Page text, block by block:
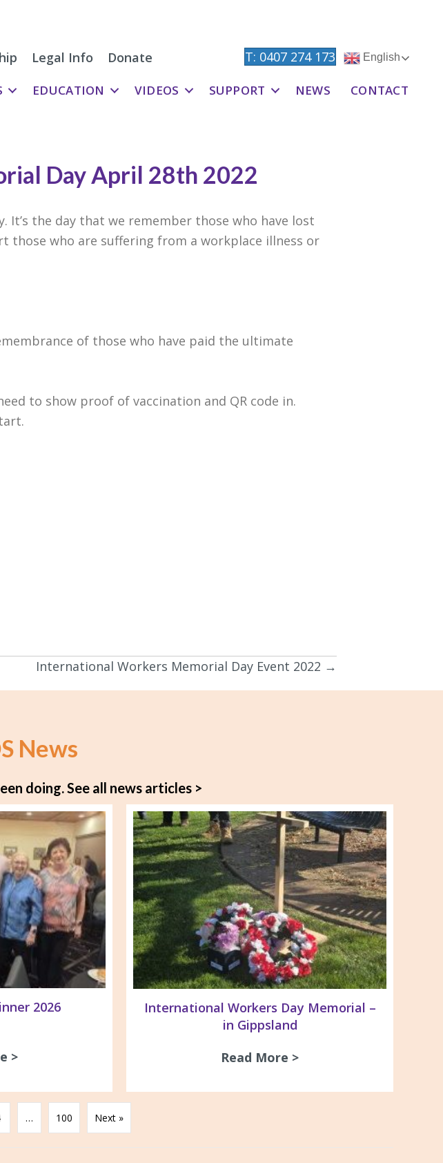
Legal Info Donate T: 0407 274 173 English
EDUCATION VIDEOS SUPPORT NEWS CONTACT
Day April 28th 2022
It’s the day that we remember those who have lost
those who are suffering from a workplace illness or
of those who have paid the ultimate
to show proof of vaccination and QR code in.
International Workers Memorial Day Event 2022 →
News
doing.See all news articles >
2026
> about GTLC May Day Dinner 2026
International Workers Day Memorial –
in Gippsland
Read More >
… 100 Next »